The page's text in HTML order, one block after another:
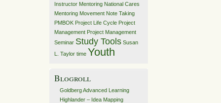
Instructor Mentoring National Cares
Mentoring Movement Note Taking
PMBOK Project Life Cycle Project
Management Project Management
Seminar Study Tools Susan
L. Taylor time Youth
Blogroll
Goldberg Advanced Learning
Highlander – Idea Mapping